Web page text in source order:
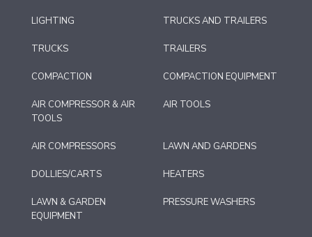
LIGHTING TRUCKS AND TRAILERS
TRUCKS TRAILERS
COMPACTION COMPACTION EQUIPMENT
AIR COMPRESSOR & AIR
TOOLS
AIR TOOLS
AIR COMPRESSORS LAWN AND GARDENS
DOLLIES/CARTS HEATERS
LAWN & GARDEN
EQUIPMENT
PRESSURE WASHERS